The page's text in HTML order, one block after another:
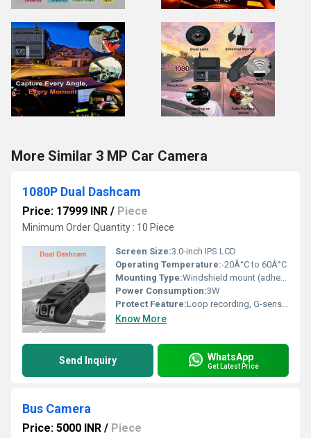
More Similar 3 MP Car Camera
1080P Dual Dashcam
Price: 17999 INR / Piece
Minimum Order Quantity : 10 Piece
Screen Size:3.0-inch IPS LCD
Operating Temperature:-20Â°C to 60Â°C
Mounting Type:Windshield mount (adhesive or suction cup)
Power Consumption:3W
Protect Feature:Loop recording, G-sensor, Parking Monitoring, Overheating Protection
Know More
Send Inquiry WhatsApp
Get Latest Price
Bus Camera
Price: 5000 INR / Piece